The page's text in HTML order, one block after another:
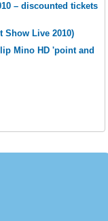
– discounted tickets
Show Live 2010)
Mino HD 'point and